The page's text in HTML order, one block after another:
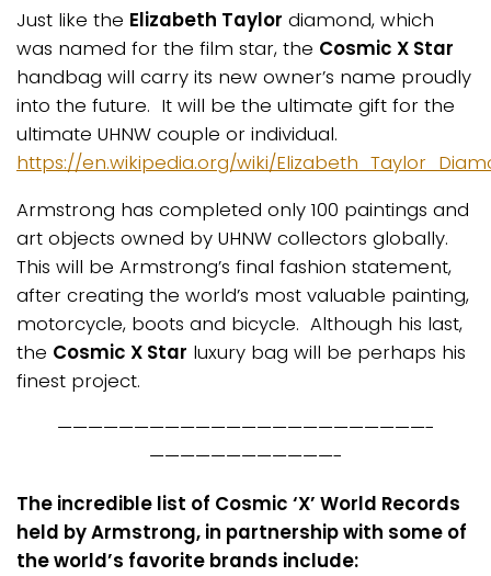
Just like the Elizabeth Taylor diamond, which
was named for the film star, the Cosmic X Star
handbag will carry its new owner’s name proudly
into the future. It will be the ultimate gift for the
ultimate UHNW couple or individual.
https://en.wikipedia.org/wiki/
Armstrong has completed only 100 paintings and
art objects owned by UHNW collectors globally.
This will be Armstrong’s final fashion statement,
after creating the world’s most valuable painting,
motorcycle, boots and bicycle. Although his last,
the Cosmic X Star luxury bag will be perhaps his
finest project.
————————————————————————-
————————————-
The incredible list of Cosmic ‘X’ World Records
held by Armstrong, in partnership with some of
the world’s favorite brands include: